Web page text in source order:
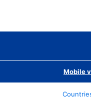
Mobile